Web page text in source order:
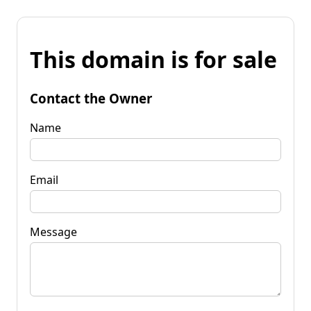
This domain is for sale
Contact the Owner
Name
Email
Message